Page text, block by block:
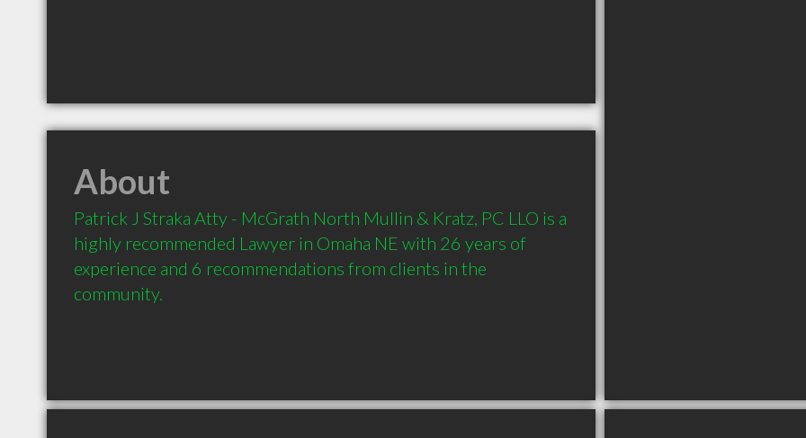
About
Patrick J Straka Atty - McGrath North Mullin & Kratz, PC LLO is a
highly recommended Lawyer in Omaha NE with 26 years of
experience and 6 recommendations from clients in the
community.